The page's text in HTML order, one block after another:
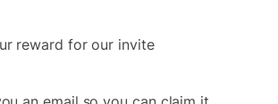
reward for our invite